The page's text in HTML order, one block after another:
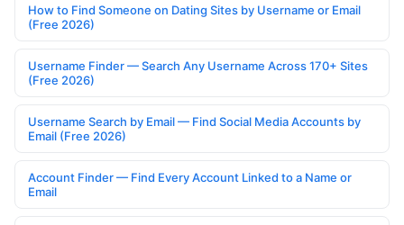
How to Find Someone on Dating Sites by Username or Email
(Free 2026)
Username Finder — Search Any Username Across 170+ Sites
(Free 2026)
Username Search by Email — Find Social Media Accounts by
Email (Free 2026)
Account Finder — Find Every Account Linked to a Name or
Email